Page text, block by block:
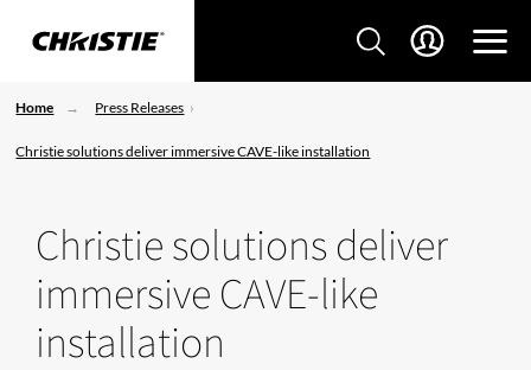
Home Press Releases
Christie solutions deliver immersive CAVE-like installation
Christie solutions deliver
immersive CAVE-like
installation